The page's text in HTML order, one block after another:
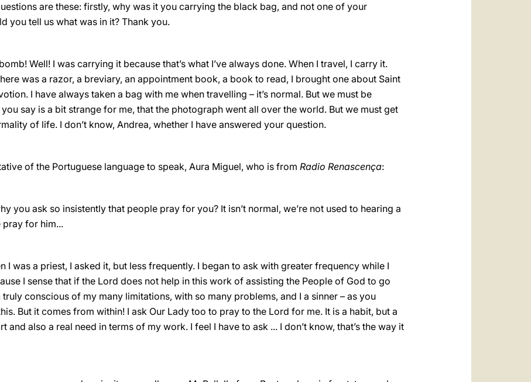
are these: firstly, why was it you carrying the black bag, and not one of your
you tell us what was in it? Thank you.
Well! I was carrying it because that’s what I’ve always done. When I travel, I carry it.
was a razor, a breviary, an appointment book, a book to read, I brought one about Saint
I have always taken a bag with me when travelling – it’s normal. But we must be
you say is a bit strange for me, that the photograph went all over the world. But we must get
of life. I don’t know, Andrea, whether I have answered your question.
of the Portuguese language to speak, Aura Miguel, who is from Radio Renascença:
you ask so insistently that people pray for you? It isn’t normal, we’re not used to hearing a
pray for him...
I was a priest, I asked it, but less frequently. I began to ask with greater frequency while I
I sense that if the Lord does not help in this work of assisting the People of God to go
conscious of my many limitations, with so many problems, and I a sinner – as you
But it comes from within! I ask Our Lady too to pray to the Lord for me. It is a habit, but a
and also a real need in terms of my work. I feel I have to ask ... I don’t know, that’s the way it